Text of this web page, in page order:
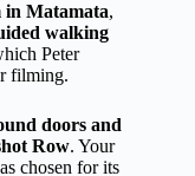
in Matamata,
walking
Peter
filming.
doors and
Row. Your
chosen for its